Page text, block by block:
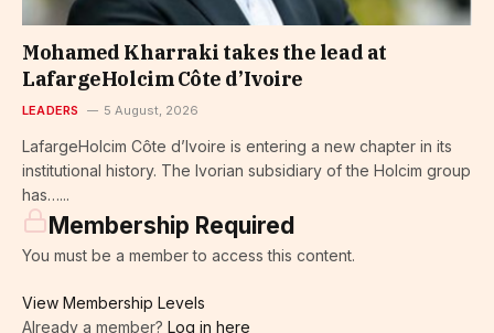
Mohamed Kharraki takes the lead at
LafargeHolcim Côte d’Ivoire
LEADERS 5 August, 2026
LafargeHolcim Côte d’Ivoire is entering a new chapter in its
institutional history. The Ivorian subsidiary of the Holcim group
has…...
Membership Required
You must be a member to access this content.
View Membership Levels
Already a member? Log in here